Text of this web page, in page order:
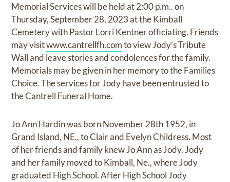
Memorial Services will be held at 2:00 p.m.. on
Thursday, September 28, 2023 at the Kimball
Cemetery with Pastor Lorri Kentner officiating. Friends
may visitwww.cantrellfh.comto view Jody’s Tribute
Wall and leave stories and condolences for the family.
Memorials may be given in her memory to the Families
Choice. The services for Jody have been entrusted to
the Cantrell Funeral Home.
Jo Ann Hardin was born November 28th 1952, in
Grand Island, NE., to Clair and Evelyn Childress. Most
of her friends and family knew Jo Ann as Jody. Jody
and her family moved to Kimball, Ne., where Jody
graduated High School. After High School Jody